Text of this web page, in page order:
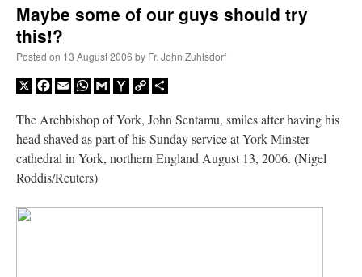
Recent Comments
ProfessorCover onREMINDER: “The Life of Little Saint Placid”: “ Wow!”
suggest an ARM laptop — though beware that some older software won’t work on it.
Maybe some of our guys should try
this!?
Posted on 13 August 2006 by Fr. John Zuhlsdorf
X Facebook
EmailWhatsApp
GmailYahooCopy
The Archbishop of York, John Sentamu, smiles after having his
head shaved as part of his Sunday service at York Minster
cathedral in York, northern England August 13, 2006. (Nigel
Roddis/Reuters)